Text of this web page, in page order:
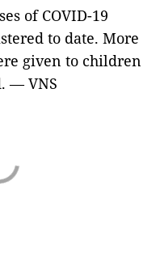
of COVID-19
to date. More
given to children
— VNS